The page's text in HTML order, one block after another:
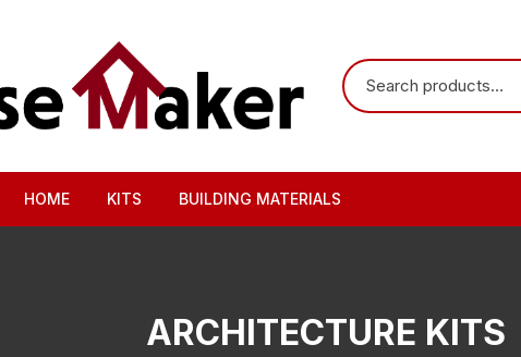
HOME KITS BUILDING MATERIALS
ARCHITECTURE KITS